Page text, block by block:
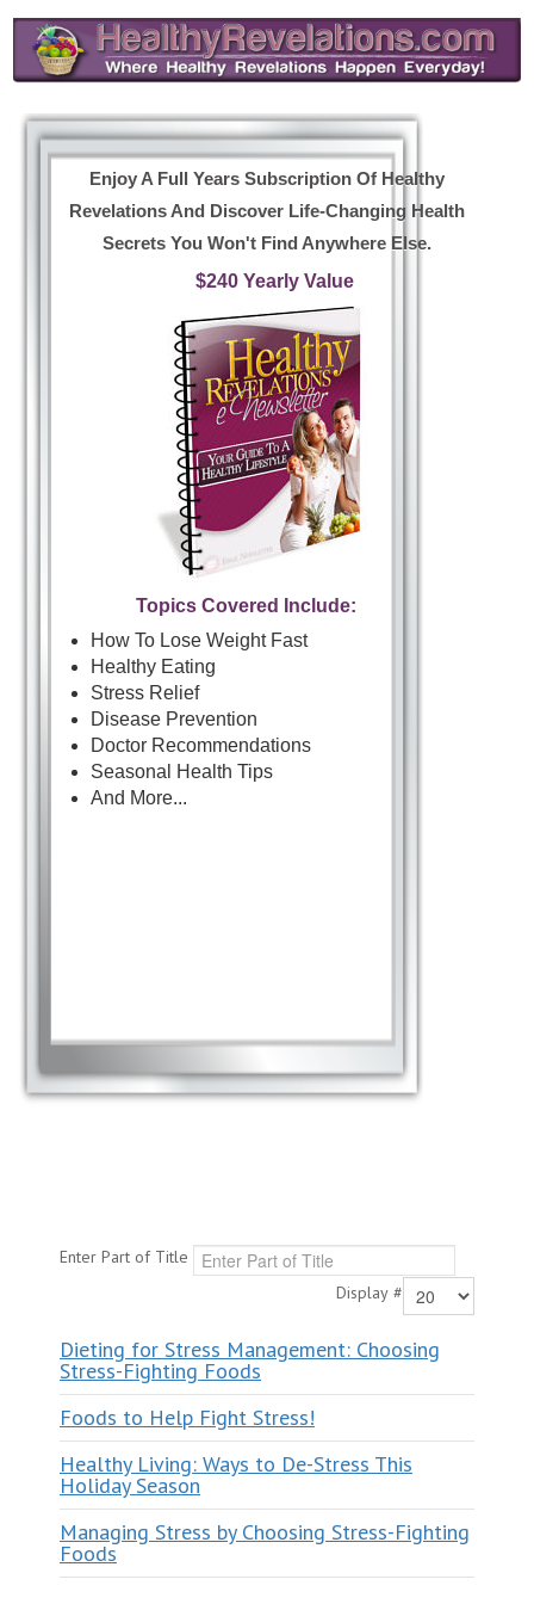
Enjoy A Full Years Subscription Of Healthy
Revelations And Discover Life-Changing Health
Secrets You Won't Find Anywhere Else.
$240 Yearly Value
Topics Covered Include:
How To Lose Weight Fast
Healthy Eating
Stress Relief
Disease Prevention
Doctor Recommendations
Seasonal Health Tips
And More...
Enter Part of Title
Display #
Dieting for Stress Management: Choosing
Stress-Fighting Foods
Foods to Help Fight Stress!
Healthy Living: Ways to De-Stress This
Holiday Season
Managing Stress by Choosing Stress-Fighting
Foods